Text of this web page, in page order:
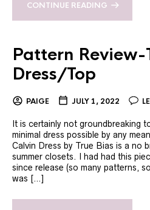
CONTINUE READING
Pattern Review-
Dress/Top
PAIGE JULY 1, 2022
It is certainly not groundbreaking
minimal dress possible by any
Calvin Dress by True Bias is a no
summer closets. I had had this
since release (so many patterns,
was […]